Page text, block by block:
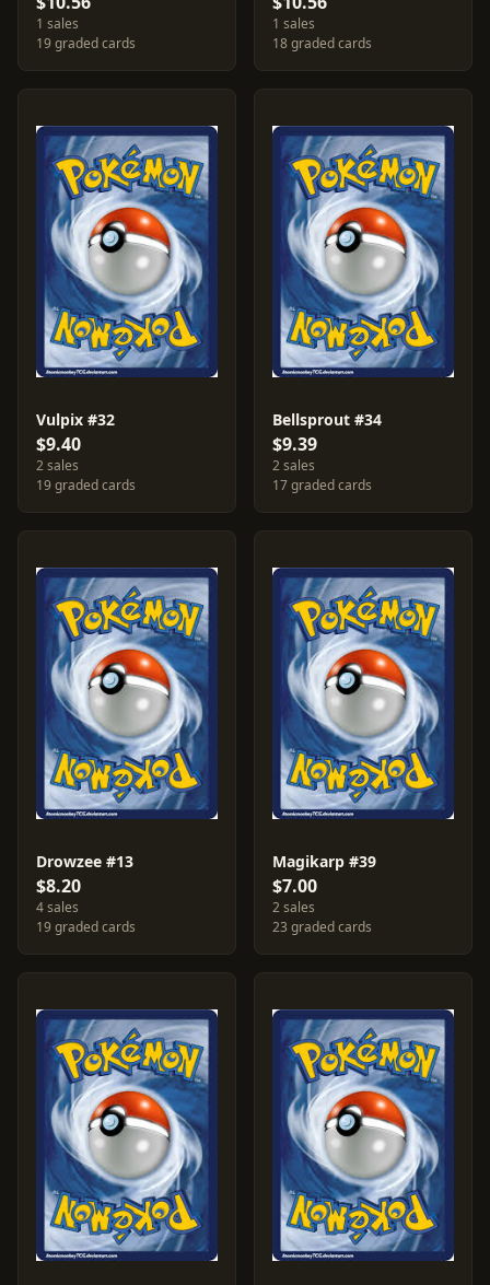
1 sales
19 graded cards
1 sales
18 graded cards
Vulpix #32
$9.40
2 sales
19 graded cards
Bellsprout #34
$9.39
2 sales
17 graded cards
Drowzee #13
$8.20
4 sales
19 graded cards
Magikarp #39
$7.00
2 sales
23 graded cards